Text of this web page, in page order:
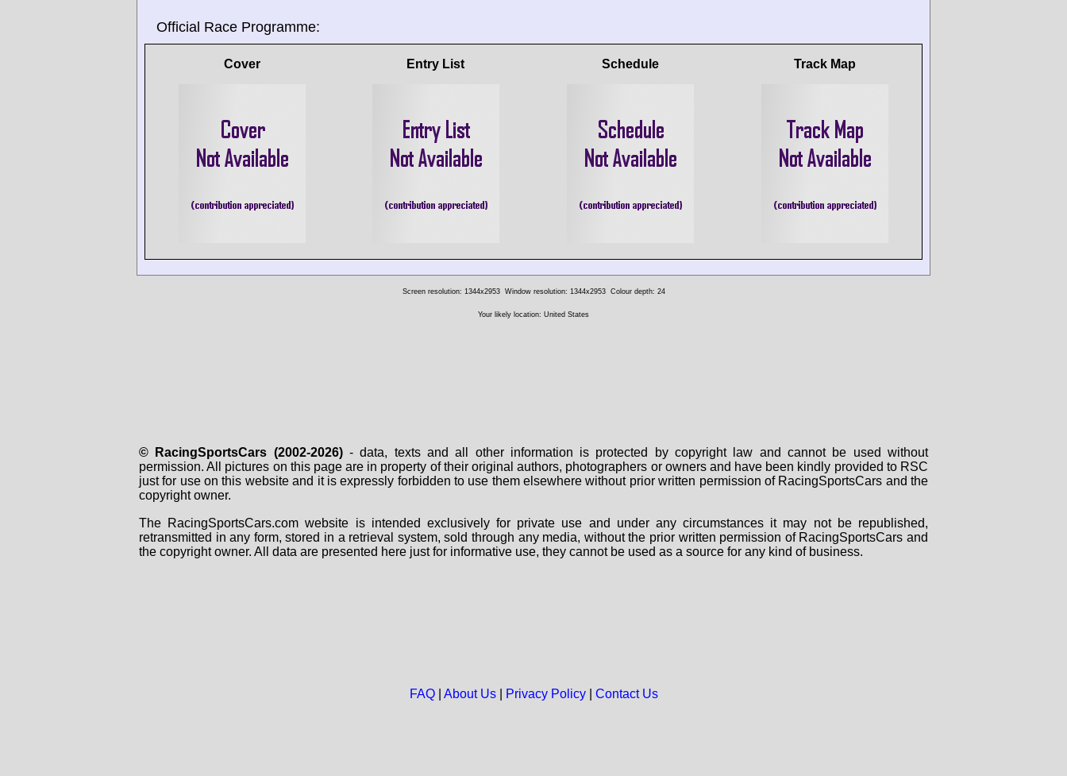
Official Race Programme:
Cover Entry List Schedule Track Map
Screen resolution: 1344x2953 Window resolution: 1344x2953 Colour depth: 24
Your likely location: United States
© RacingSportsCars (2002-2026)- data, texts and all other information is protected by copyright law and cannot be used without
permission. All pictures on this page are in property of their original authors, photographers or owners and have been kindly provided to RSC
just for use on this website and it is expressly forbidden to use them elsewhere without prior written permission of RacingSportsCars and the
copyright owner.
The RacingSportsCars.com website is intended exclusively for private use and under any circumstances it may not be republished,
retransmitted in any form, stored in a retrieval system, sold through any media, without the prior written permission of RacingSportsCars and
the copyright owner. All data are presented here just for informative use, they cannot be used as a source for any kind of business.
FAQ| About Us| Privacy Policy| Contact Us